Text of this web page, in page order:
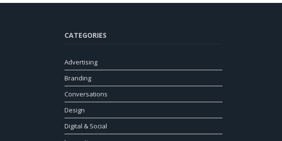
CATEGORIES
Advertising
Branding
Conversations
Design
Digital & Social